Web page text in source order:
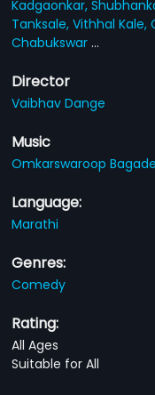
Kadgaonkar,
Tanksale,Vithhal Kale,
Chabukswar...
Director
Vaibhav Dange
Music
Omkarswaroop Bagade
Language:
Marathi
Genres:
Comedy
Rating:
All Ages
Suitable for All